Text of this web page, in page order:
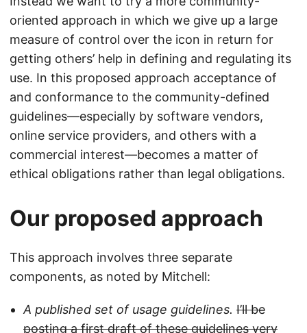
oriented approach in which we give up a large
measure of control over the icon in return for
getting others’ help in defining and regulating its
use. In this proposed approach acceptance of
and conformance to the community-defined
guidelines—especially by software vendors,
online service providers, and others with a
commercial interest—becomes a matter of
ethical obligations rather than legal obligations.
Our proposed approach
This approach involves three separate
components, as noted by Mitchell:
A published set of usage guidelines. I’ll be
posting a first draft of these guidelines very